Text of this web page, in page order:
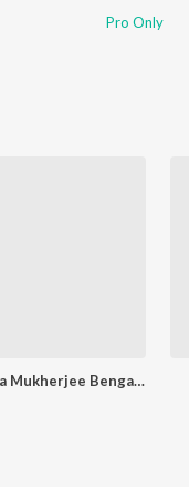
Pro Only
Hemanta Mukherjee Bengali Special